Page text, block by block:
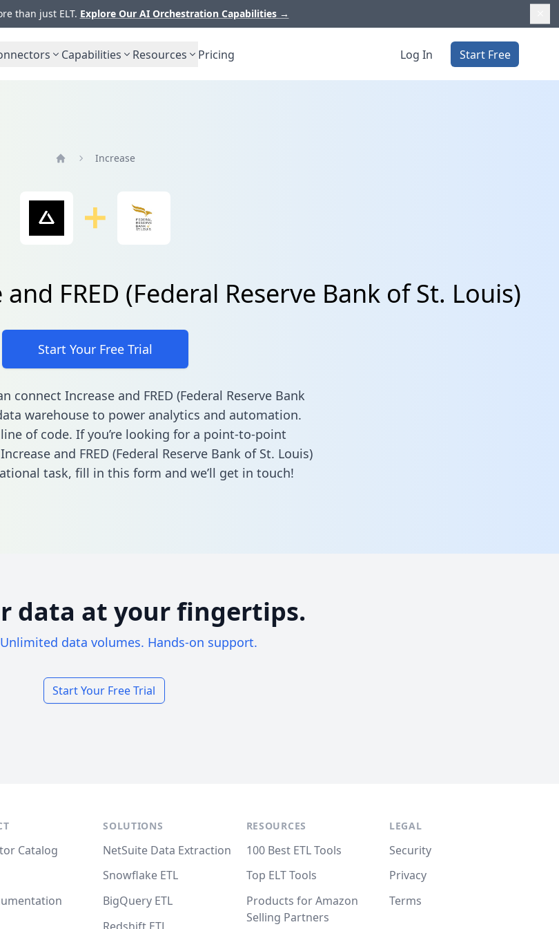
than just ELT. Explore Our AI Orchestration Capabilities →
Capabilities Resources Pricing Log In Start Free
Increase
FRED (Federal Reserve Bank of St. Louis)
Start Your Free Trial
connect Increase and FRED (Federal Reserve Bank
warehouse to power analytics and automation.
of code. If you’re looking for a point-to-point
and FRED (Federal Reserve Bank of St. Louis)
task, fill in this form and we’ll get in touch!
data at your fingertips.
data volumes. Hands-on support.
Start Your Free Trial
Catalog
SOLUTIONS
NetSuite Data Extraction
Snowflake ETL
BigQuery ETL
RESOURCES
100 Best ETL Tools
Top ELT Tools
Products for Amazon
Selling Partners
LEGAL
Security
Privacy
Terms